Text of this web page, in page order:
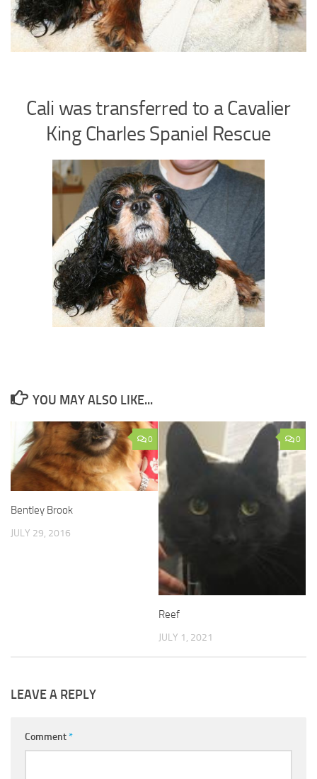
Cali was transferred to a Cavalier
King Charles Spaniel Rescue
YOU MAY ALSO LIKE...
0
Bentley Brook
JULY 29, 2016
0
Reef
JULY 1, 2021
LEAVE A REPLY
Comment*